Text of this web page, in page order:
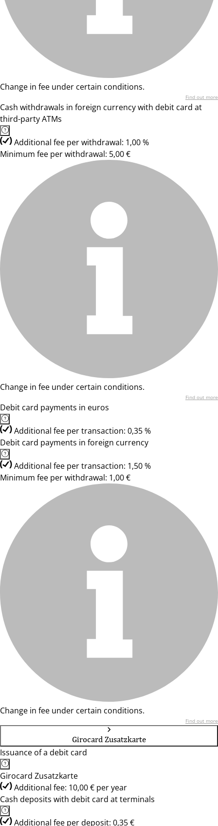
Change in fee under certain conditions.
Find out more
Cash withdrawals in foreign currency with debit card at
third-party ATMs
Additional fee per withdrawal: 1,00 %
Minimum fee per withdrawal: 5,00 €
Change in fee under certain conditions.
Find out more
Debit card payments in euros
Additional fee per transaction: 0,35 %
Debit card payments in foreign currency
Additional fee per transaction: 1,50 %
Minimum fee per withdrawal: 1,00 €
Change in fee under certain conditions.
Find out more
Girocard Zusatzkarte
Issuance of a debit card
Girocard Zusatzkarte
Additional fee: 10,00 € per year
Cash deposits with debit card at terminals
Additional fee per deposit: 0,35 €